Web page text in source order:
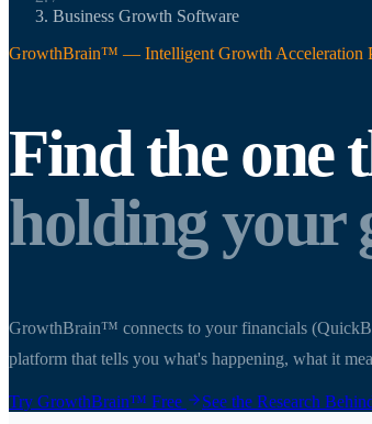
Business Growth Software
GrowthBrain™ — Intelligent Growth Acceleration
Find the one
holding your
GrowthBrain™ connects to your financials
platform that tells you what's happening, what it
Try GrowthBrain™ Free See the Research